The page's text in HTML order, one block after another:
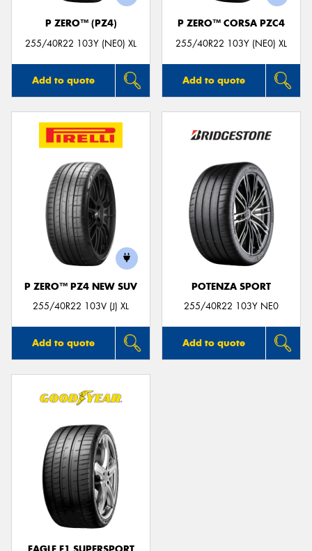
P ZERO™ (PZ4)
255/40R22 103Y (NE0) XL
Add to quote
P ZERO™ CORSA PZC4
255/40R22 103Y (NE0) XL
Add to quote
P ZERO™ PZ4 NEW SUV
255/40R22 103V (J) XL
Add to quote
POTENZA SPORT
255/40R22 103Y NE0
Add to quote
Send